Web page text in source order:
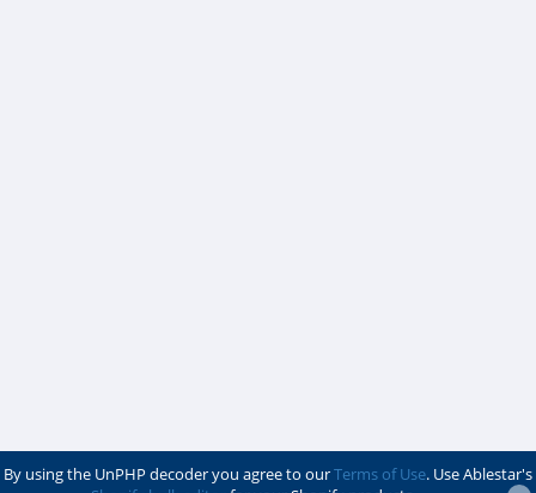
By using the UnPHP decoder you agree to ourTerms of Use. Use Ablestar's